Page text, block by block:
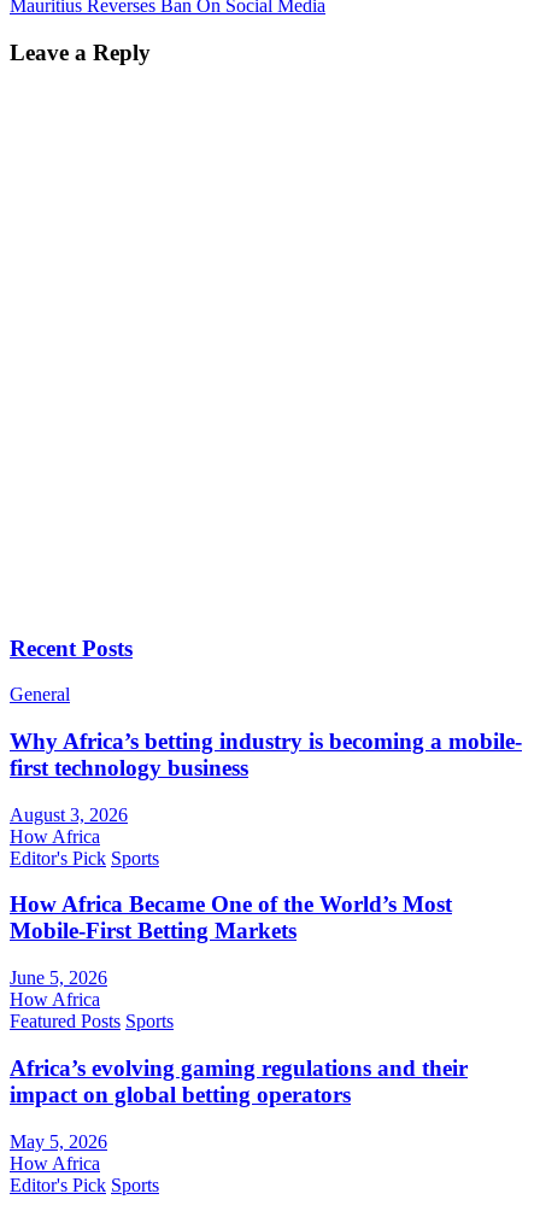
Mauritius Reverses Ban On Social Media
Leave a Reply
Recent Posts
General
Why Africa’s betting industry is becoming a mobile-
first technology business
August 3, 2026
How Africa
Editor's Pick Sports
How Africa Became One of the World’s Most
Mobile-First Betting Markets
June 5, 2026
How Africa
Featured Posts Sports
Africa’s evolving gaming regulations and their
impact on global betting operators
May 5, 2026
How Africa
Editor's Pick Sports